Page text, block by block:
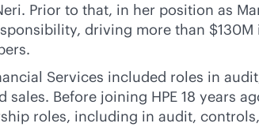
Prior to that, in her position as
driving more than
Services included roles in
sales. Before joining HPE 18 years
roles, including in audit,